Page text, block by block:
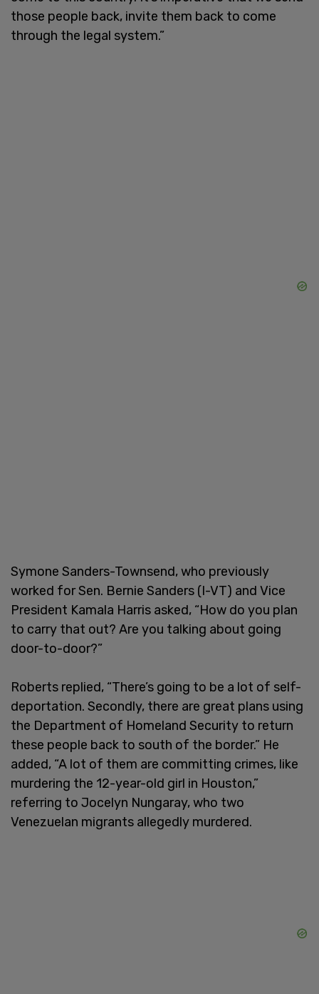
those people back, invite them back to come
through the legal system.”
Symone Sanders-Townsend, who previously
worked for Sen. Bernie Sanders (I-VT) and Vice
President Kamala Harris asked, “How do you plan
to carry that out? Are you talking about going
door-to-door?”
Roberts replied, “There’s going to be a lot of self-
deportation. Secondly, there are great plans using
the Department of Homeland Security to return
these people back to south of the border.” He
added, “A lot of them are committing crimes, like
murdering the 12-year-old girl in Houston,”
referring to Jocelyn Nungaray, who two
Venezuelan migrants allegedly murdered.